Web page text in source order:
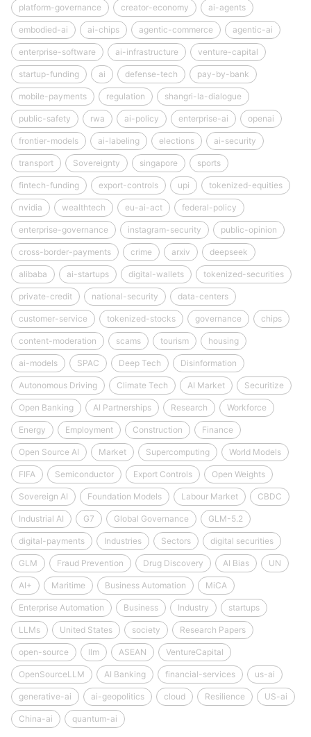
platform-governance creator-economy ai-agents
embodied-ai ai-chips agentic-commerce agentic-ai
enterprise-software ai-infrastructure venture-capital
startup-funding ai defense-tech pay-by-bank
mobile-payments regulation shangri-la-dialogue
public-safety rwa ai-policy enterprise-ai openai
frontier-models ai-labeling elections ai-security
transport Sovereignty singapore sports
fintech-funding export-controls upi tokenized-equities
nvidia wealthtech eu-ai-act federal-policy
enterprise-governance instagram-security public-opinion
cross-border-payments crime arxiv deepseek
alibaba ai-startups digital-wallets tokenized-securities
private-credit national-security data-centers
customer-service tokenized-stocks governance chips
content-moderation scams tourism housing
ai-models SPAC Deep Tech Disinformation
Autonomous Driving Climate Tech AI Market Securitize
Open Banking AI Partnerships Research Workforce
Energy Employment Construction Finance
Open Source AI Market Supercomputing World Models
FIFA Semiconductor Export Controls Open Weights
Sovereign AI Foundation Models Labour Market CBDC
Industrial AI G7 Global Governance GLM-5.2
digital-payments Industries Sectors digital securities
GLM Fraud Prevention Drug Discovery AI Bias UN
AI+ Maritime Business Automation MiCA
Enterprise Automation Business Industry startups
LLMs United States society Research Papers
open-source llm ASEAN VentureCapital
OpenSourceLLM AI Banking financial-services us-ai
generative-ai ai-geopolitics cloud Resilience US-ai
China-ai quantum-ai